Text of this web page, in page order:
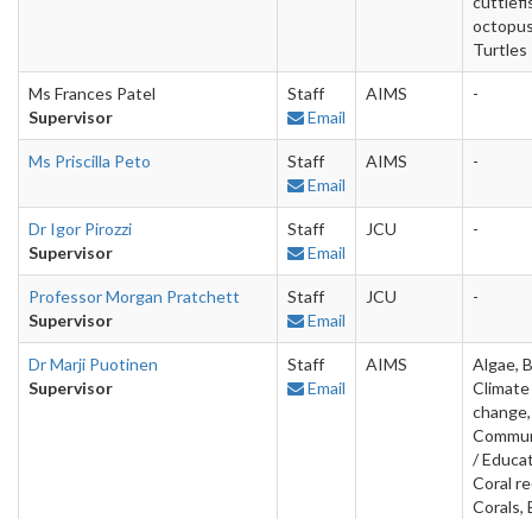
Turtles
Ms Frances Patel
Supervisor
Staff
Email
AIMS -
Ms Priscilla Peto
Staff
Email
AIMS -
Dr Igor Pirozzi
Supervisor
Staff
Email
JCU -
Professor Morgan Pratchett
Supervisor
Staff
Email
JCU -
Dr Marji Puotinen
Supervisor
Staff
Email
AIMS
Algae,
Climate
change,
/
Coral
Corals,